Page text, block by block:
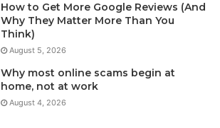
How to Get More Google Reviews (And
Why They Matter More Than You
Think)
August 5, 2026
Why most online scams begin at
home, not at work
August 4, 2026